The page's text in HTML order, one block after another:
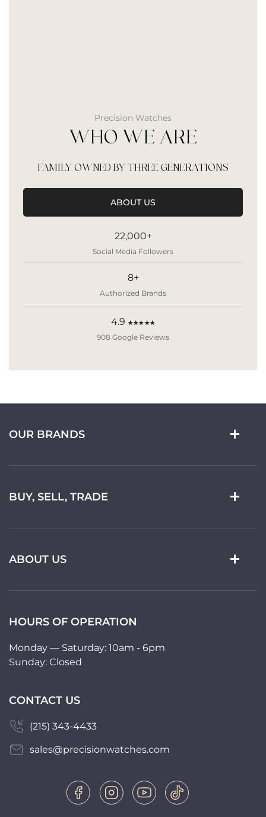
Precision Watches
WHO WE ARE
FAMILY OWNED BY THREE GENERATIONS
ABOUT US
22,000+
Social Media Followers
8+
Authorized Brands
4.9 ★★★★★
908 Google Reviews
OUR BRANDS
BUY, SELL, TRADE
ABOUT US
HOURS OF OPERATION
Monday — Saturday: 10am - 6pm
Sunday: Closed
CONTACT US
(215) 343-4433
sales@precisionwatches.com